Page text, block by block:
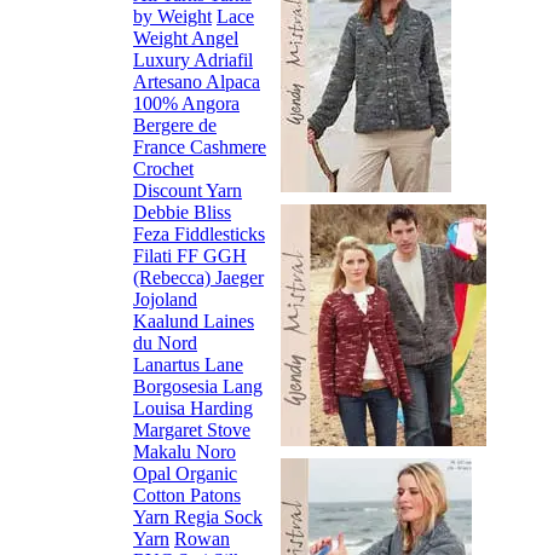
by Weight Lace
Weight Angel
Luxury Adriafil
Artesano Alpaca
100% Angora
Bergere de
France Cashmere
Crochet
Discount Yarn
Debbie Bliss
Feza Fiddlesticks
Filati FF GGH
(Rebecca) Jaeger
Jojoland
Kaalund Laines
du Nord
Lanartus Lane
Borgosesia Lang
Louisa Harding
Margaret Stove
Makalu Noro
Opal Organic
Cotton Patons
Yarn Regia Sock
Yarn Rowan